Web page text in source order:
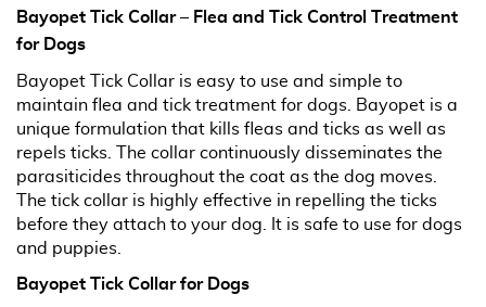
Bayopet Tick Collar – Flea and Tick Control Treatment
for Dogs
Bayopet Tick Collar is easy to use and simple to
maintain flea and tick treatment for dogs. Bayopet is a
unique formulation that kills fleas and ticks as well as
repels ticks. The collar continuously disseminates the
parasiticides throughout the coat as the dog moves.
The tick collar is highly effective in repelling the ticks
before they attach to your dog. It is safe to use for dogs
and puppies.
Bayopet Tick Collar for Dogs